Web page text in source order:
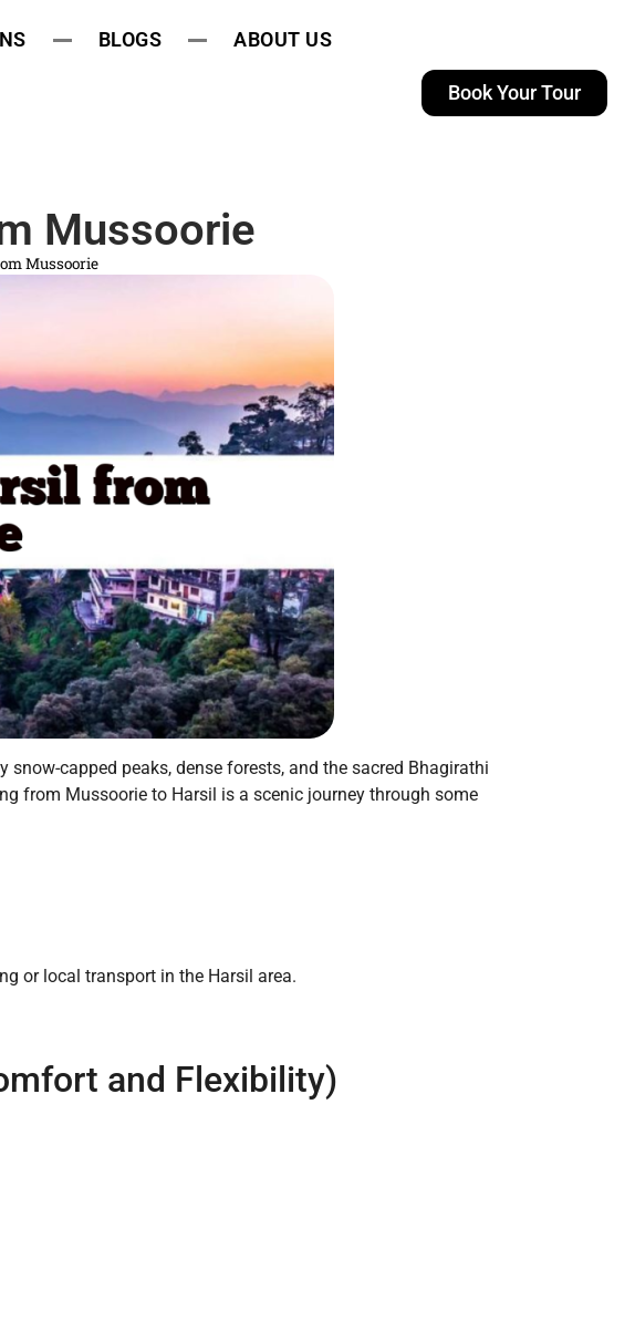
BLOGS ABOUT US
Book Your Tour
Mussoorie
Mussoorie
capped peaks, dense forests, and the sacred Bhagirathi
from Mussoorie to Harsil is a scenic journey through some
or local transport in the Harsil area.
and Flexibility)